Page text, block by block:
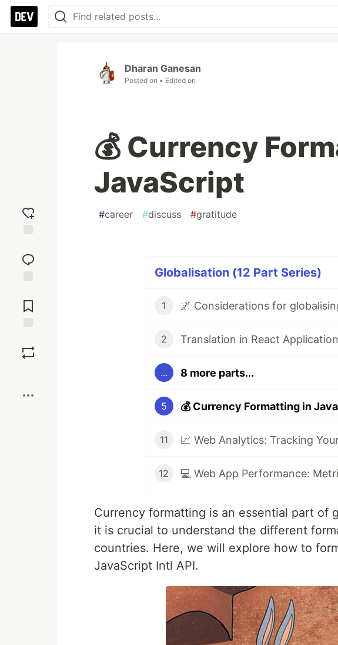
reaction
Comments
Dharan Ganesan
Posted on • Edited on
💰 Currency
JavaScript
#career #discuss #gratitude
Globalisation (12 Part Series)
1 🌌 Considerations for
2 Translation in React
... 8 more parts...
5 💰 Currency Formatting in
11
12 💻 Web App Performance:
Currency formatting is an essential part of
it is crucial to understand the different
countries. Here, we will explore how to
JavaScript Intl API.